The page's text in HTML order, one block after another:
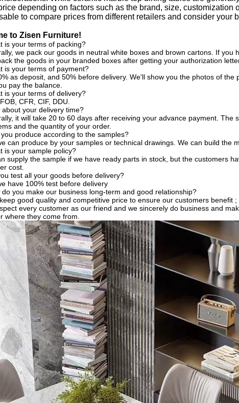
depending on factors such as the brand, size, customization
to compare prices from different retailers and consider
to Zisen Furniture!
is your terms of packing?
we pack our goods in neutral white boxes and brown cartons. If you
the goods in your branded boxes after getting your authorization
is your terms of payment?
as deposit, and 50% before delivery. We'll show you the photos of the
pay the balance.
is your terms of delivery?
CFR, CIF, DDU.
about your delivery time?
it will take 20 to 60 days after receiving your advance payment. The
and the quantity of your order.
produce according to the samples?
can produce by your samples or technical drawings. We can build the
is your sample policy?
supply the sample if we have ready parts in stock, but the customers
cost.
test all your goods before delivery?
have 100% test before delivery
do you make our business long-term and good relationship?
good quality and competitive price to ensure our customers benefit ;
every customer as our friend and we sincerely do business and
where they come from.